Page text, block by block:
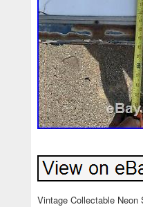
Vintage Collectable